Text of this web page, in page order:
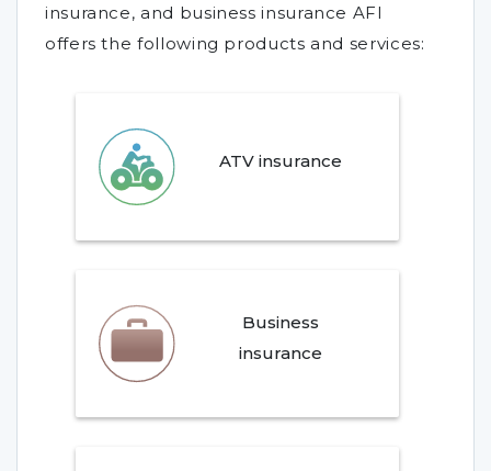
insurance, and business insurance AFI
offers the following products and services:
ATV insurance
Business
insurance